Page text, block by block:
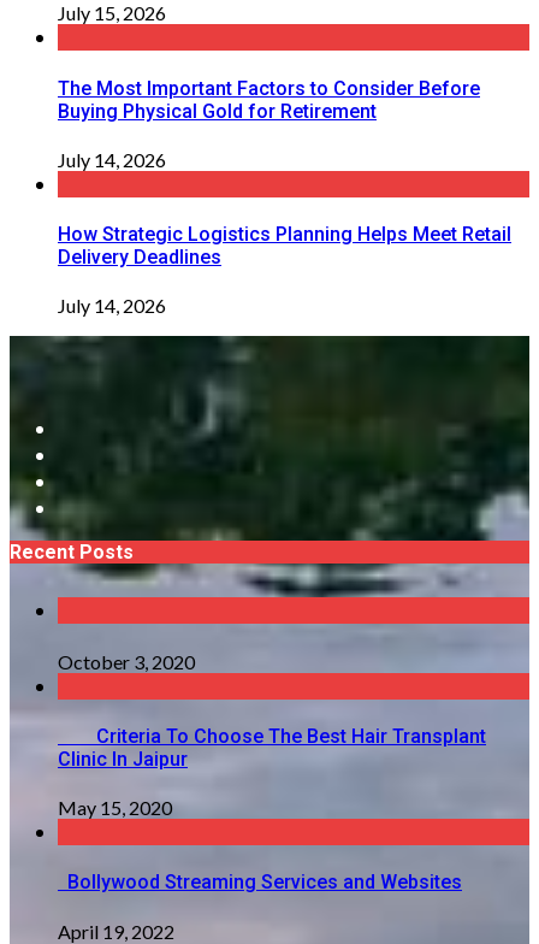
July 15, 2026
The Most Important Factors to Consider Before
Buying Physical Gold for Retirement
July 14, 2026
How Strategic Logistics Planning Helps Meet Retail
Delivery Deadlines
July 14, 2026
Recent Posts
October 3, 2020
Criteria To Choose The Best Hair Transplant
Clinic In Jaipur
May 15, 2020
Bollywood Streaming Services and Websites
April 19, 2022